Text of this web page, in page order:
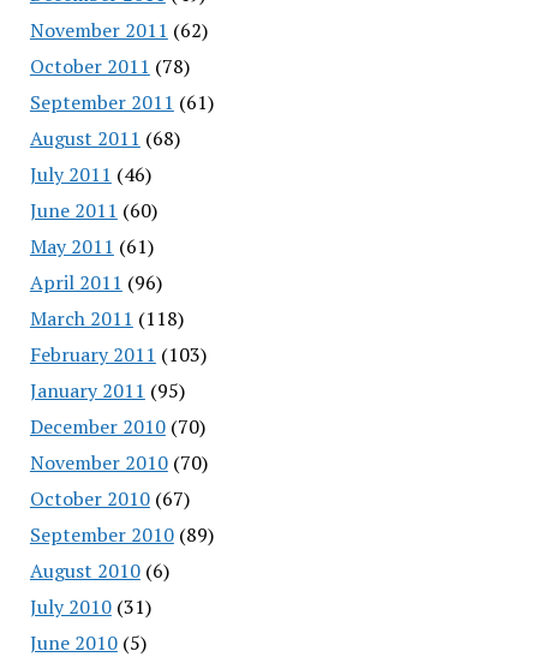
November 2011 (62)
October 2011 (78)
September 2011 (61)
August 2011 (68)
July 2011 (46)
June 2011 (60)
May 2011 (61)
April 2011 (96)
March 2011 (118)
February 2011 (103)
January 2011 (95)
December 2010(70)
November 2010(70)
October 2010(67)
September 2010(89)
August 2010(6)
July 2010(31)
June 2010(5)